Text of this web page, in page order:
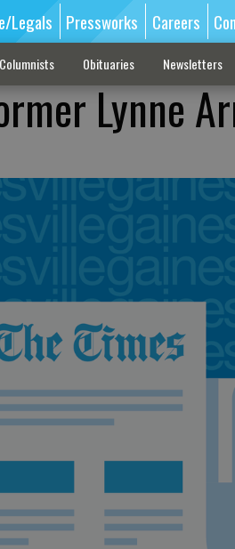
Legals Pressworks Careers
Columnists Obituaries Newsletters
Lynne